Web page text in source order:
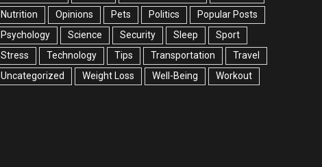
Nutrition
Opinions Pets Politics
Popular Posts
Psychology
Science Security Sleep
Sport
Stress
Technology Tips Transportation
Travel
Uncategorized
Weight Loss Well-Being Workout